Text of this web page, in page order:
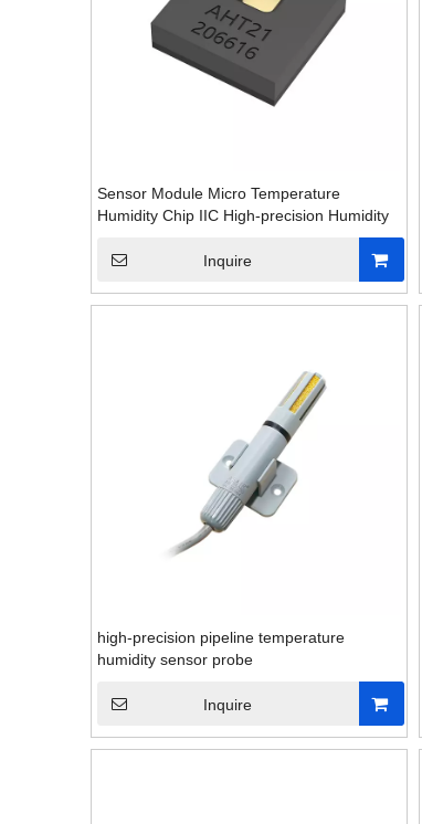
Sensor Module Micro Temperature
Humidity Chip IIC High-precision Humidity
Inquire
high-precision pipeline temperature
humidity sensor probe
Inquire